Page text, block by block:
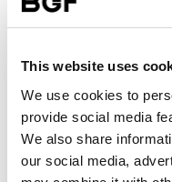
This website uses
We use cookies to
provide social media
We also share
our social media,
DriveWorks is a leading
Years
Revenues
We first invested in
international expansion